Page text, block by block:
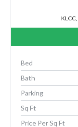
Bed
Bath
Parking
Sq Ft
Price Per Sq Ft